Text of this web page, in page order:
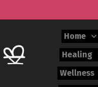
Home
Healing
Wellness